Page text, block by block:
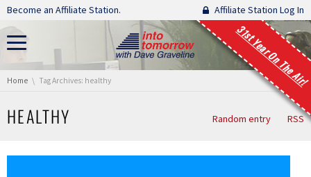
Skip navigation
Become an Affiliate Station. Affiliate Station Log In
31st Year On The Air!
You are here:
Home Tag Archives: healthy
HEALTHY Random entry RSS